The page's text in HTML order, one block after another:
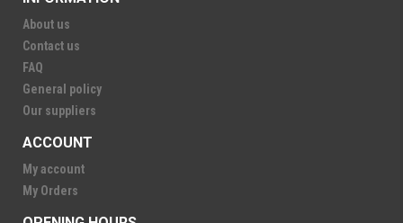
About us
Contact us
FAQ
General policy
Our suppliers
ACCOUNT
My account
My Orders